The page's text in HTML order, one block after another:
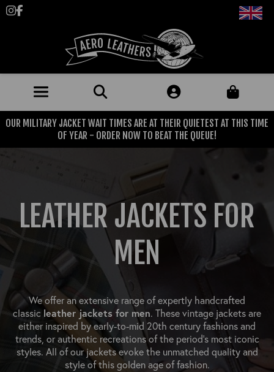
Follow us on Instagram
Like us on Facebook
JACKETS (MADE TO ORDER)
BRITISH ARMED FORCES
USN
KNITWEAR
DENIM
OUTERWEAR
SHIRTS, TEES AND SWEATS
CLEARANCE
FOOTWEAR
CLASSIC ALL PURPOSE BOOTS
MOTORCYCLE BOOTS
HEADWEAR
NECKWEAR
GLOVES
BELTS
WALLETS
STOCK
MILITARIA
PRE-OWNED
OUR MILITARY JACKET WAIT TIMES ARE AT THEIR QUIETEST AT THIS TIME
OF YEAR - ORDER NOW TO BEAT THE QUEUE!
LEATHER JACKETS FOR
MEN
We offer an extensive range of expertly handcrafted
classic leather jackets for men. These vintage jackets are
either inspired by early-to-mid 20th century fashions and
trends, or authentic recreations of the period's most iconic
styles. All of our jackets evoke the unmatched quality and
style of this golden age of fashion.